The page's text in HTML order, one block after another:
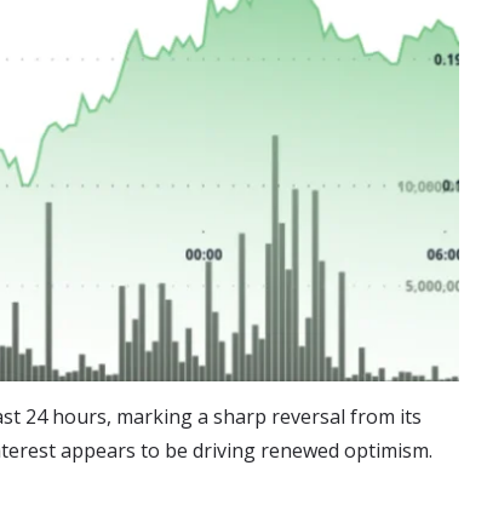
24 hours, marking a sharp reversal from its
appears to be driving renewed optimism.